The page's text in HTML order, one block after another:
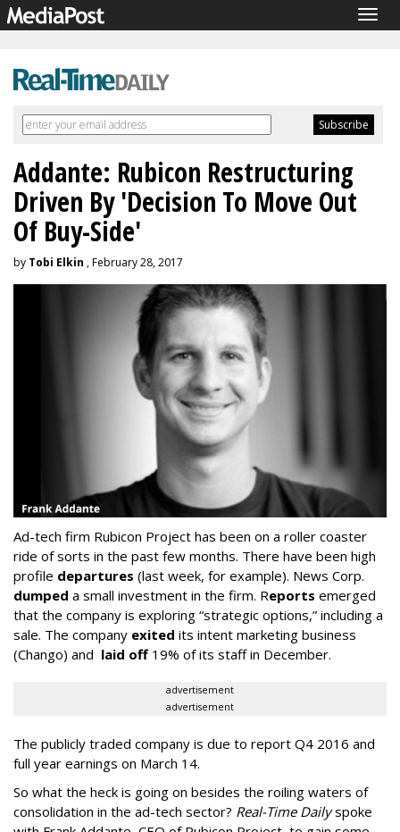
Addante: Rubicon Restructuring
Driven By 'Decision To Move Out
Of Buy-Side'
by Tobi Elkin , February 28, 2017
Ad-tech firm Rubicon Project has been on a roller coaster
ride of sorts in the past few months. There have been high
profile departures (last week, for example). News Corp.
dumped a small investment in the firm. Reports emerged
that the company is exploring “strategic options,” including a
sale. The company exited its intent marketing business
(Chango) and laid off 19% of its staff in December.
advertisement
advertisement
The publicly traded company is due to report Q4 2016 and
full year earnings on March 14.
So what the heck is going on besides the roiling waters of
consolidation in the ad-tech sector? Real-Time Dailyspoke